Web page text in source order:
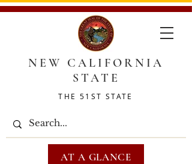
NEW CALIFORNIA
STATE
THE 51ST STATE
AT A GLANCE